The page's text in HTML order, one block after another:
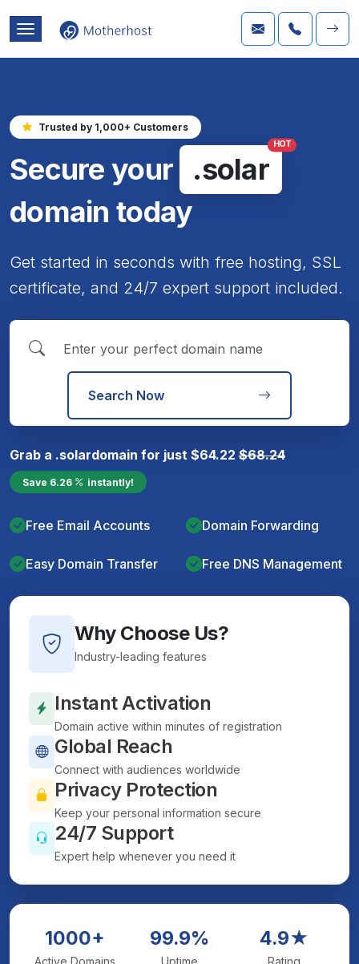
Trusted by 1,000+ Customers
Secure your .solar
HOT
domain today
Get started in seconds with free hosting, SSL
certificate, and 24/7 expert support included.
Search Now
Grab a .solardomain for just $64.22 $68.24
Save 6.26 instantly!
Free Email Accounts Domain Forwarding
Easy Domain Transfer Free DNS Management
Why Choose Us?
Industry-leading features
Instant Activation
Domain active within minutes of registration
Global Reach
Connect with audiences worldwide
Privacy Protection
Keep your personal information secure
24/7 Support
Expert help whenever you need it
1000+
Active Domains
99.9%
Uptime
4.9★
Rating